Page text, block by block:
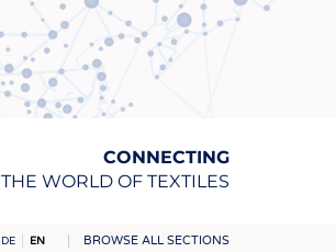
CONNECTING
THE WORLD OF TEXTILES
DE EN BROWSE ALL SECTIONS